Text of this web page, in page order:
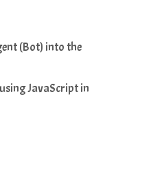
(Bot) into the
JavaScript in